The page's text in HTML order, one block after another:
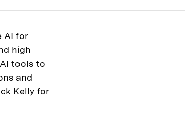
AI for
high
tools to
and
Kelly for